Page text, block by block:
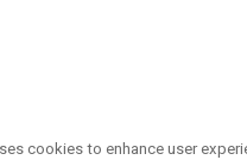
cookies to enhance user